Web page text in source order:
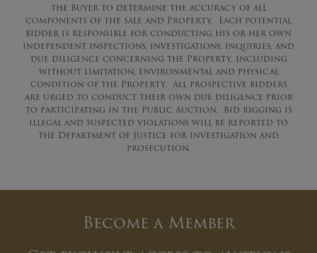
the Buyer to determine the accuracy of all
components of the sale and Property. Each potential
bidder is responsible for conducting his or her own
independent inspections, investigations, inquiries, and
due diligence concerning the Property, including
without limitation, environmental and physical
condition of the Property. All prospective bidders
are urged to conduct their own due diligence prior
to participating in the Public Auction. Bid rigging is
illegal and suspected violations will be reported to
the Department of Justice for investigation and
prosecution.
Become a Member